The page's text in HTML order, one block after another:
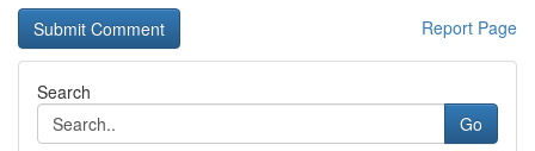
Report Page
Search
Go